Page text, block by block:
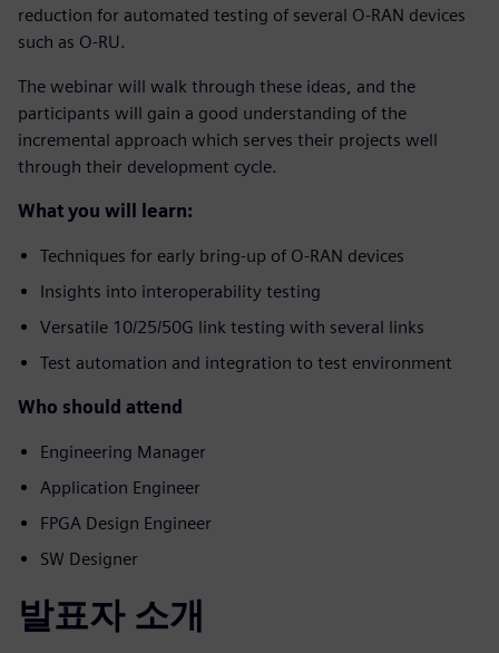
reduction for automated testing of several O-RAN devices
such as O-RU.
The webinar will walk through these ideas, and the
participants will gain a good understanding of the
incremental approach which serves their projects well
through their development cycle.
What you will learn:
Techniques for early bring-up of O-RAN devices
Insights into interoperability testing
Versatile 10/25/50G link testing with several links
Test automation and integration to test environment
Who should attend
Engineering Manager
Application Engineer
FPGA Design Engineer
SW Designer
발표자 소개